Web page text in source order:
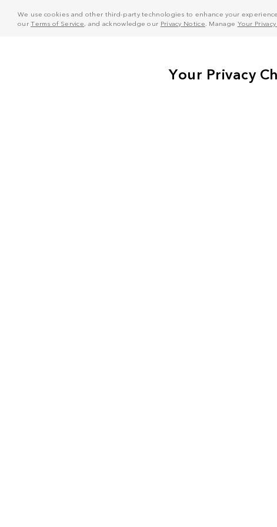
We use cookies and other third-party technologies to enhance your
ourTerms of Service, and acknowledge our Privacy Notice . Manage Your